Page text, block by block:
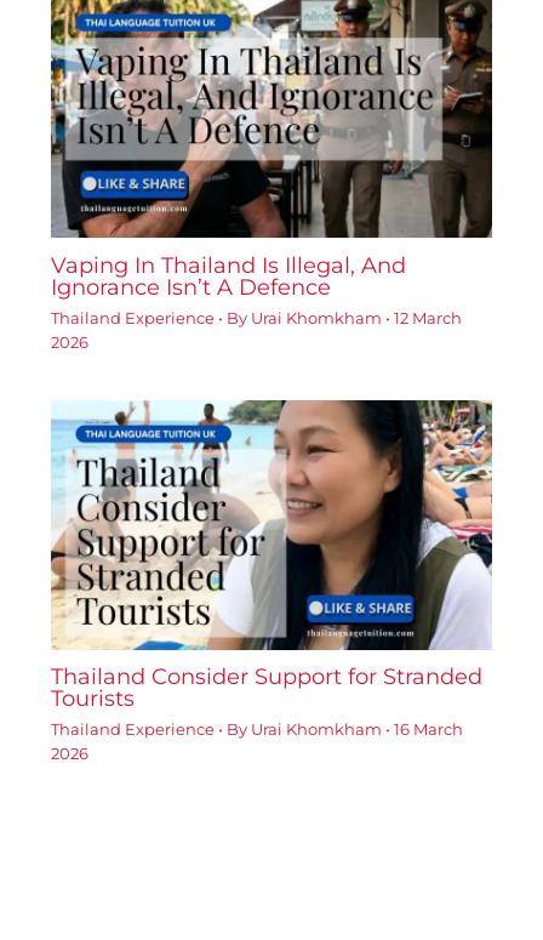
Vaping In Thailand Is Illegal, And
Ignorance Isn’t A Defence
Thailand Experience• By Urai Khomkham • 12 March
2026
Thailand Consider Support for Stranded
Tourists
Thailand Experience• By Urai Khomkham • 16 March
2026